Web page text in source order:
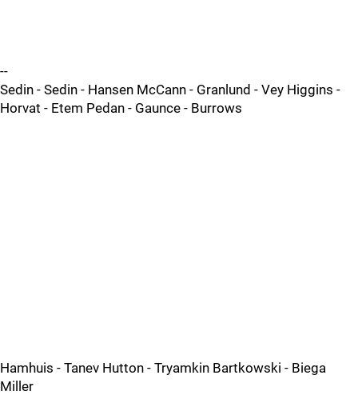
--
Sedin - Sedin - Hansen McCann - Granlund - Vey Higgins -
Horvat - Etem Pedan - Gaunce - Burrows
Hamhuis - Tanev Hutton - Tryamkin Bartkowski - Biega
Miller